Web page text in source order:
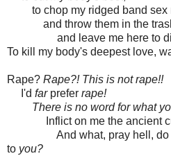
to chop my ridged band sex
and throw them in the
and leave me here to die
To kill my body's deepest love,
Rape? Rape?! This is not rape!!
I'd farprefer rape!
There is no word for what
Inflict on me the ancient
And what, pray hell, do
to you?